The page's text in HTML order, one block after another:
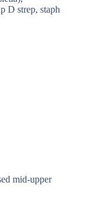
D strep, staph
mid-upper